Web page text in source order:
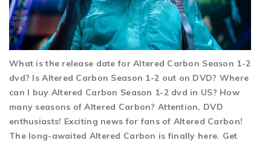
What is the release date for Altered Carbon Season 1-2
dvd? Is Altered Carbon Season 1-2 out on DVD? Where
can I buy Altered Carbon Season 1-2 dvd in US? How
many seasons of Altered Carbon? Attention, DVD
enthusiasts! Exciting news for fans of Altered Carbon!
The long-awaited Altered Carbon is finally here. Get